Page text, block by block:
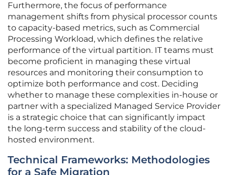
Furthermore, the focus of performance
management shifts from physical processor counts
to capacity-based metrics, such as Commercial
Processing Workload, which defines the relative
performance of the virtual partition. IT teams must
become proficient in managing these virtual
resources and monitoring their consumption to
optimize both performance and cost. Deciding
whether to manage these complexities in-house or
partner with a specialized Managed Service Provider
is a strategic choice that can significantly impact
the long-term success and stability of the cloud-
hosted environment.
Technical Frameworks: Methodologies
for a Safe Migration